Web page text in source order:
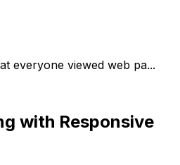
everyone viewed web pa...
with Responsive